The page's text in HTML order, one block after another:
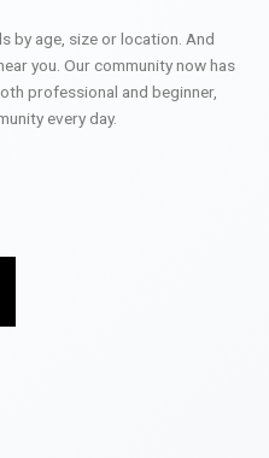
by age, size or location. And
you. Our community now has
professional and beginner,
every day.